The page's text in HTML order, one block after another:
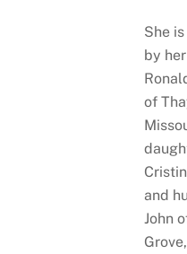
She
by
of
and
John